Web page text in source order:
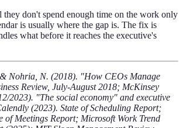
don't spend enough time on the work only
is usually where the gap is. The fix is
what before it reaches the executive's
Nohria, N. (2018). "How CEOs Manage
Review, July-August 2018; McKinsey
2023). "The social economy" and executive
(2023). State of Scheduling Report;
of Meetings Report; Microsoft Work Trend